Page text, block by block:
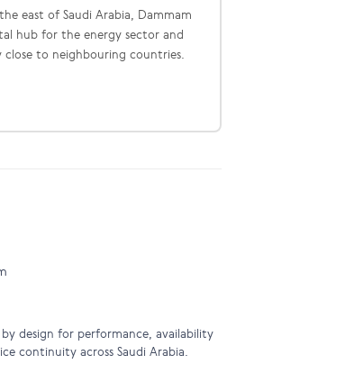
east of Saudi Arabia, Dammam
hub for the energy sector and
close to neighbouring countries.
by design for performance, availability
continuity across Saudi Arabia.